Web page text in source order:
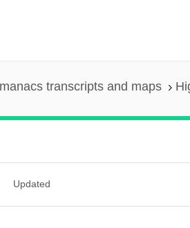
transcripts and maps
Updated